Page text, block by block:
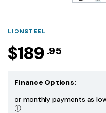
LIONSTEEL
$189 .95
Finance Options:
or monthly payments as
ⓘ